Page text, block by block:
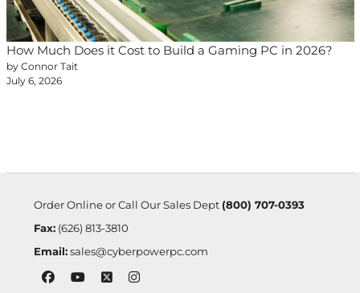
How Much Does it Cost to Build a Gaming PC in 2026?
by Connor Tait
July 6, 2026
Order Online or Call Our Sales Dept (800) 707-0393
Fax:(626) 813-3810
Email: sales@cyberpowerpc.com